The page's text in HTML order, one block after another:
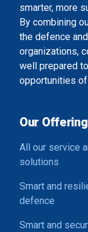
smarter, more
By combining
the defence
organizations,
well prepared
opportunities
Our Offering
All our service
solutions
Smart and
defence
Smart and